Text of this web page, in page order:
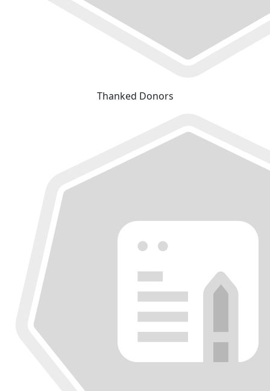
Thanked Donors